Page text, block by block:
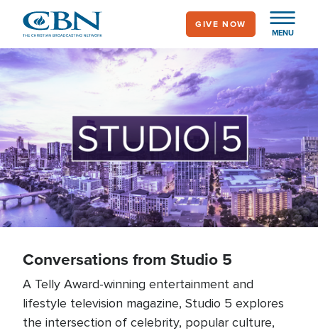
main
content
MENU
GIVE NOW
Conversations from
Studio 5 Podcast
Conversations from Studio 5
A Telly Award-winning entertainment and
lifestyle television magazine, Studio 5 explores
the intersection of celebrity, popular culture,